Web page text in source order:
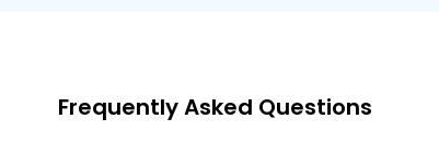
Frequently Asked Questions